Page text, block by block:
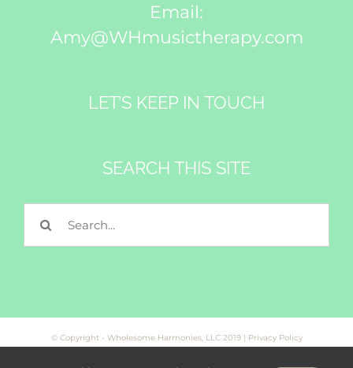
Email:
Amy@WHmusictherapy.com
LET’S KEEP IN TOUCH
SEARCH THIS SITE